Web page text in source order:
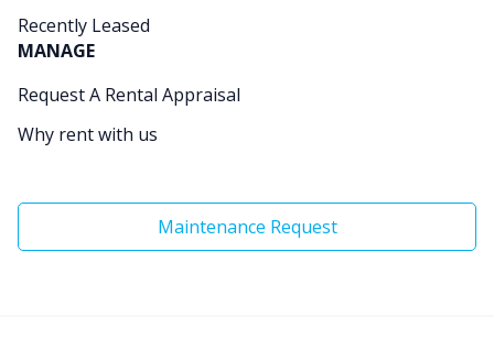
Recently Leased
MANAGE
Request A Rental Appraisal
Why rent with us
Maintenance Request